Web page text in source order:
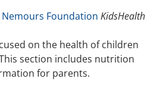
Nemours Foundation KidsHealth
on the health of children
section includes nutrition
for parents.